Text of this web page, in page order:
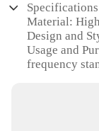
Material:
Design and
Usage and
frequency
capabilities
Parts and
mounting